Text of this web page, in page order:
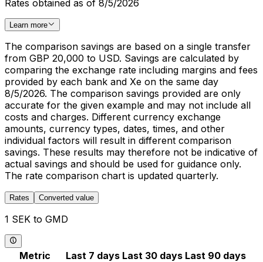
Rates obtained as of 8/5/2026
Learn more
The comparison savings are based on a single transfer
from GBP 20,000 to USD. Savings are calculated by
comparing the exchange rate including margins and fees
provided by each bank and Xe on the same day
8/5/2026. The comparison savings provided are only
accurate for the given example and may not include all
costs and charges. Different currency exchange
amounts, currency types, dates, times, and other
individual factors will result in different comparison
savings. These results may therefore not be indicative of
actual savings and should be used for guidance only.
The rate comparison chart is updated quarterly.
Rates Converted value
1 SEK to GMD
Metric Last 7 days Last 30 days Last 90 days